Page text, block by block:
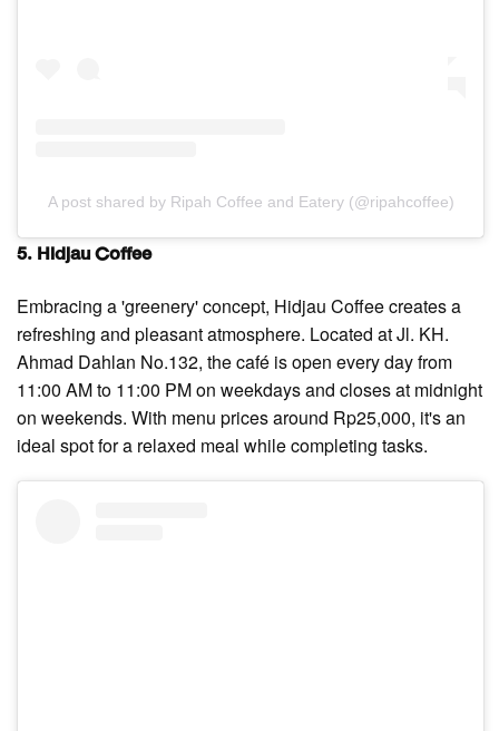
A post shared by Ripah Coffee and Eatery (@ripahcoffee)
5. Hidjau Coffee
Embracing a 'greenery' concept, Hidjau Coffee creates a
refreshing and pleasant atmosphere. Located at Jl. KH.
Ahmad Dahlan No.132, the café is open every day from
11:00 AM to 11:00 PM on weekdays and closes at midnight
on weekends. With menu prices around Rp25,000, it's an
ideal spot for a relaxed meal while completing tasks.